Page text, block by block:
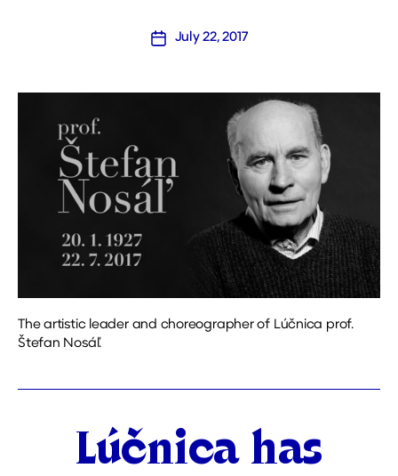
PostJuly 22, 2017
The artistic leader and choreographer of Lúčnica prof.
Štefan Nosáľ.
Categories
Lúčnica has